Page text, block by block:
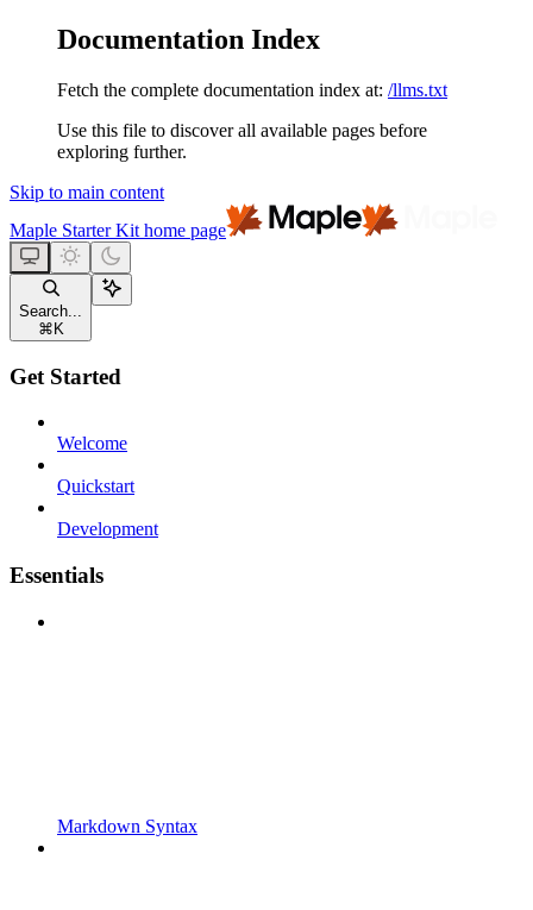
Documentation Index
Fetch the complete documentation index at: /llms.txt
Use this file to discover all available pages before
exploring further.
Skip to main content
Maple Starter Kit home page
Search...
⌘ K
Get Started
Welcome
Quickstart
Development
Essentials
Markdown Syntax